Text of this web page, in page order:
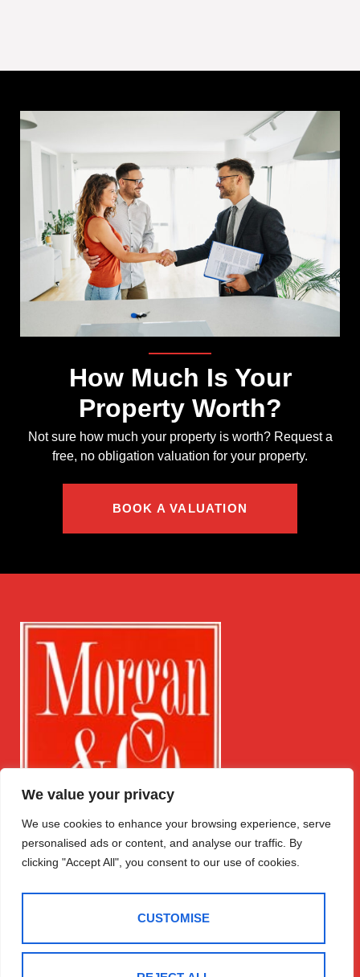
We value your privacy
We use cookies to enhance your browsing experience, serve
personalised ads or content, and analyse our traffic. By
clicking "Accept All", you consent to our use of cookies.
CUSTOMISE
How Much Is Your
Property Worth?
Not sure how much your property is worth?Request a
free, no obligation valuation for your property.
BOOK A VALUATION
Get in Touch
Llandrindod
Quick Links
Valuation
Expert Valuation
Lettings
Register
Follow Us